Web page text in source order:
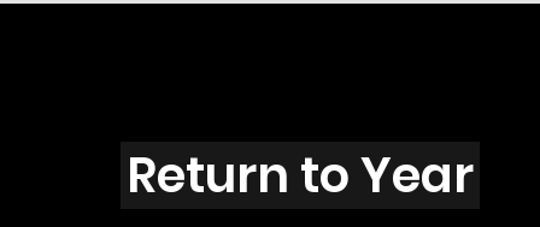
L4201
Return to Year